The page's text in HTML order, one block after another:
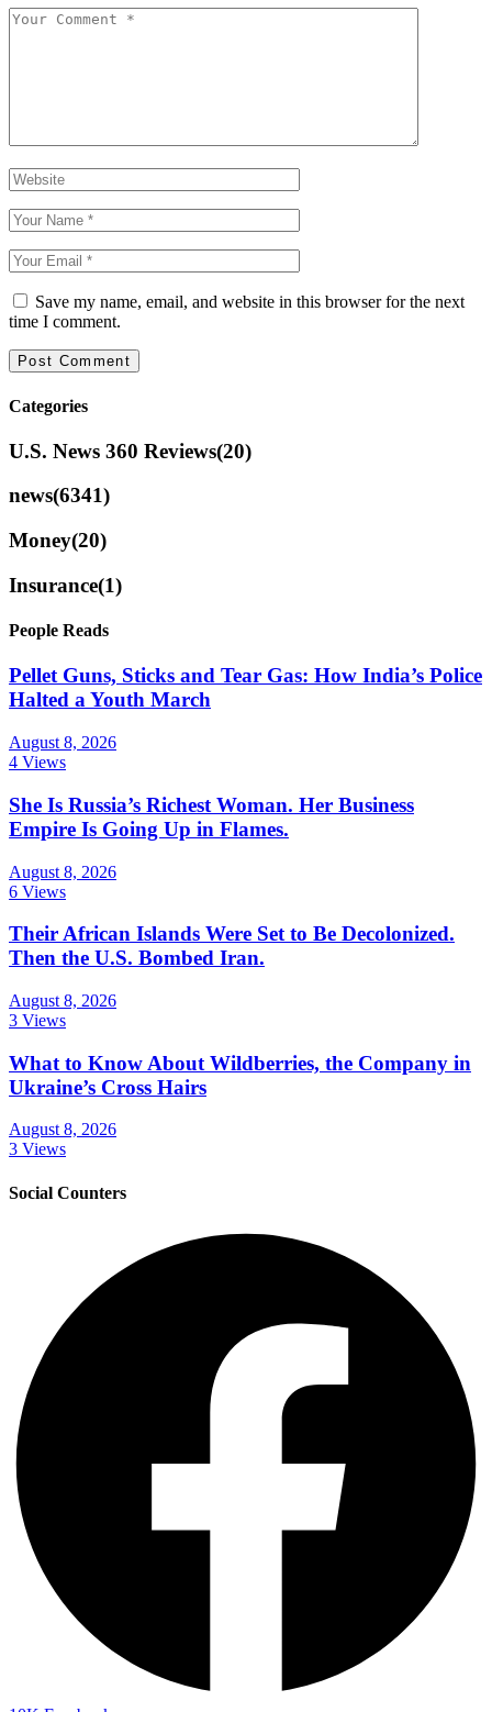
Save my name, email, and website in this browser for the next
time I comment.
Categories
U.S. News 360 Reviews(20)
news(6341)
Money(20)
Insurance(1)
People Reads
Pellet Guns, Sticks and Tear Gas: How India’s Police
Halted a Youth March
August 8, 2026
4 Views
She Is Russia’s Richest Woman. Her Business
Empire Is Going Up in Flames.
August 8, 2026
6 Views
Their African Islands Were Set to Be Decolonized.
Then the U.S. Bombed Iran.
August 8, 2026
3 Views
What to Know About Wildberries, the Company in
Ukraine’s Cross Hairs
August 8, 2026
3 Views
Social Counters